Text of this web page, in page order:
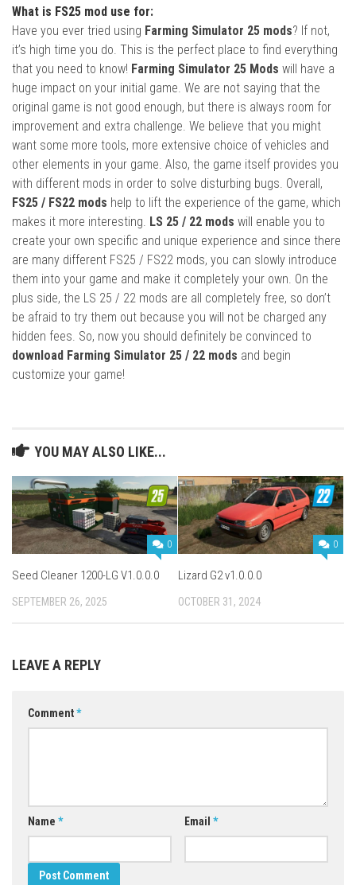
What is FS25 mod use for:
Have you ever tried using Farming Simulator 25 mods? If not,
it’s high time you do. This is the perfect place to find everything
that you need to know! Farming Simulator 25 Mods will have a
huge impact on your initial game. We are not saying that the
original game is not good enough, but there is always room for
improvement and extra challenge. We believe that you might
want some more tools, more extensive choice of vehicles and
other elements in your game. Also, the game itself provides you
with different mods in order to solve disturbing bugs. Overall,
FS25 / FS22 mods help to lift the experience of the game, which
makes it more interesting. LS 25 / 22 mods will enable you to
create your own specific and unique experience and since there
are many different FS25 / FS22 mods, you can slowly introduce
them into your game and make it completely your own. On the
plus side, the LS 25 / 22 mods are all completely free, so don’t
be afraid to try them out because you will not be charged any
hidden fees. So, now you should definitely be convinced to
download Farming Simulator 25 / 22 mods and begin
customize your game!
YOU MAY ALSO LIKE...
0
Seed Cleaner 1200-LG V1.0.0.0
SEPTEMBER 26, 2025
0
Lizard G2 v1.0.0.0
OCTOBER 31, 2024
LEAVE A REPLY
Comment*
Name * Email *